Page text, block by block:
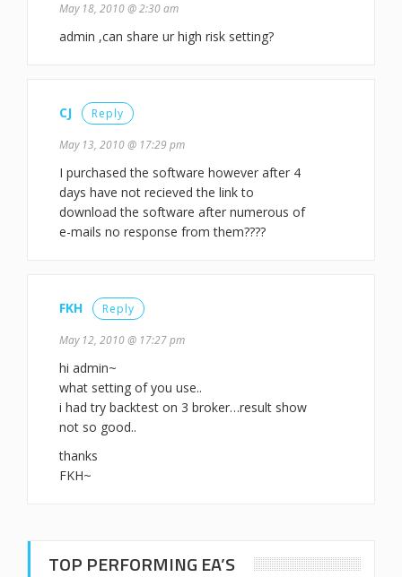
May 18, 2010 @ 2:30 am
admin ,can share ur high risk setting?
CJ Reply
May 13, 2010 @ 17:29 pm
I purchased the software however after 4
days have not recieved the link to
download the software after numerous of
e-mails no response from them????
FKH Reply
May 12, 2010 @ 17:27 pm
hi admin~
what setting of you use..
i had try backtest on 3 broker…result show
not so good..
thanks
FKH~
TOP PERFORMING EA’S